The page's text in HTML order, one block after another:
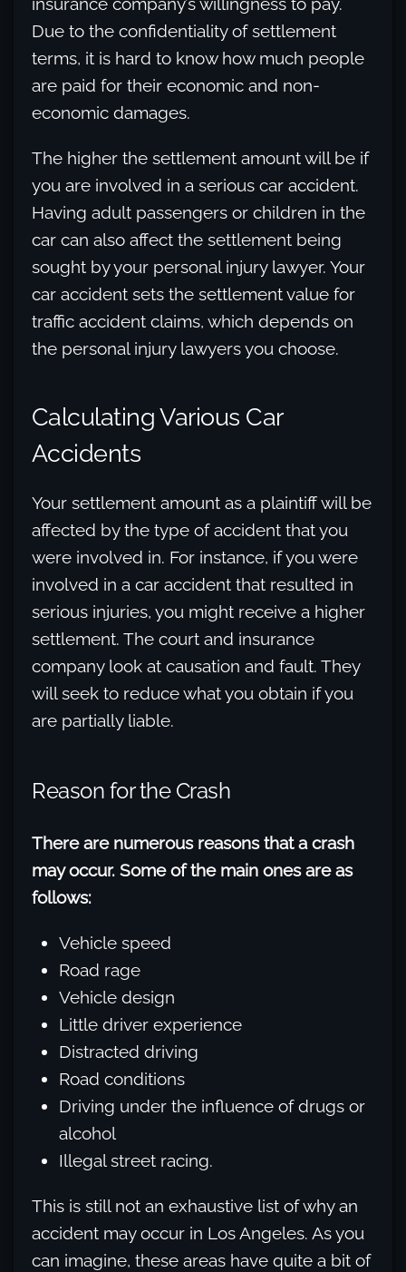
Due to the confidentiality of settlement
terms, it is hard to know how much people
are paid for their economic and non-
economic damages.
The higher the settlement amount will be if
you are involved in a serious car accident.
Having adult passengers or children in the
car can also affect the settlement being
sought by your personal injury lawyer. Your
car accident sets the settlement value for
traffic accident claims, which depends on
the personal injury lawyers you choose.
Calculating Various Car
Accidents
Your settlement amount as a plaintiff will be
affected by the type of accident that you
were involved in. For instance, if you were
involved in a car accident that resulted in
serious injuries, you might receive a higher
settlement. The court and insurance
company look at causation and fault. They
will seek to reduce what you obtain if you
are partially liable.
Reason for the Crash
There are numerous reasons that a crash
may occur. Some of the main ones are as
follows:
Vehicle speed
Road rage
Vehicle design
Little driver experience
Distracted driving
Road conditions
Driving under the influence of drugs or
alcohol
Illegal street racing.
This is still not an exhaustive list of why an
accident may occur in Los Angeles. As you
can imagine, these areas have quite a bit of